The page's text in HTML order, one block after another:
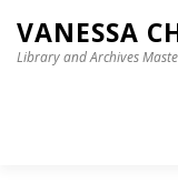
VANESSA
Library and Archives